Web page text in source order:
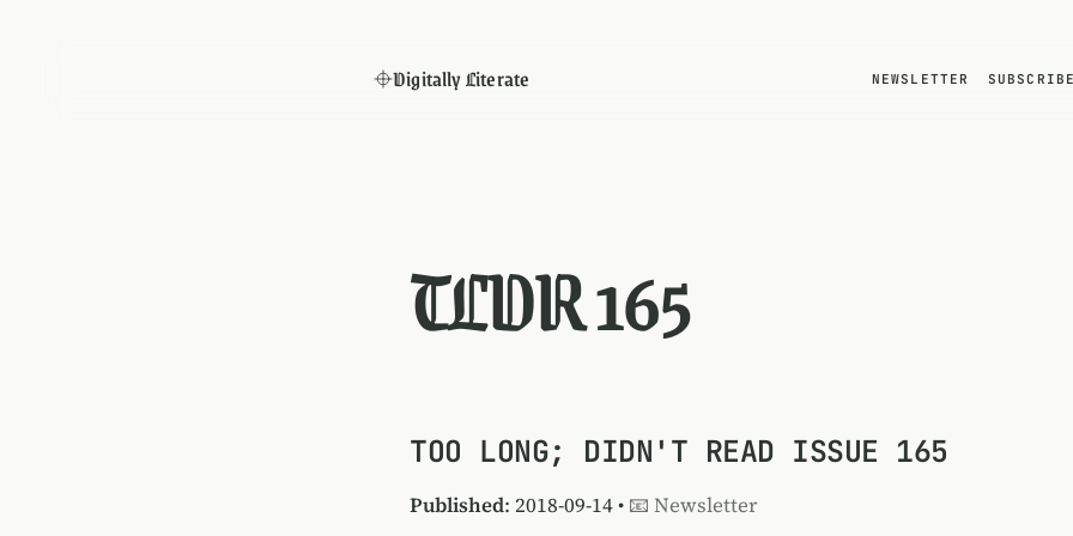
Digitally Literate NEWSLETTER SUBSCRIBE
TLDR 165
TOO LONG; DIDN'T READ ISSUE 165
Published: 2018-09-14 • 📧 Newsletter